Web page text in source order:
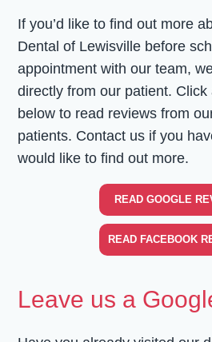
If you’d like to find out more
Dental of Lewisville before
appointment with our team,
directly from our patient.
below to read reviews from
patients. Contact us if you
would like to find out more.
READ GOOGLE
READ FACEBOOK
Leave us a